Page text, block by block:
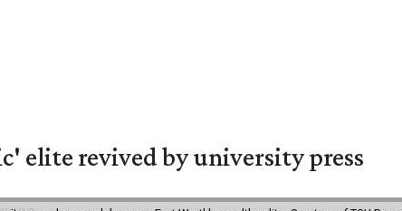
elite revived by university press